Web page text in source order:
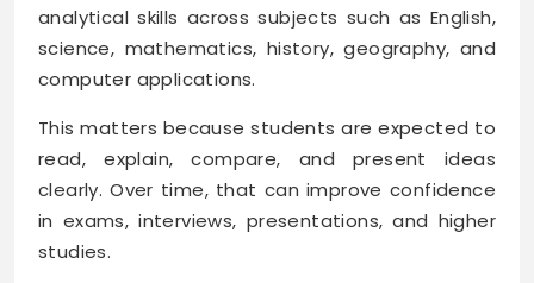
analytical skills across subjects such as English,
science, mathematics, history, geography, and
computer applications.
This matters because students are expected to
read, explain, compare, and present ideas
clearly. Over time, that can improve confidence
in exams, interviews, presentations, and higher
studies.